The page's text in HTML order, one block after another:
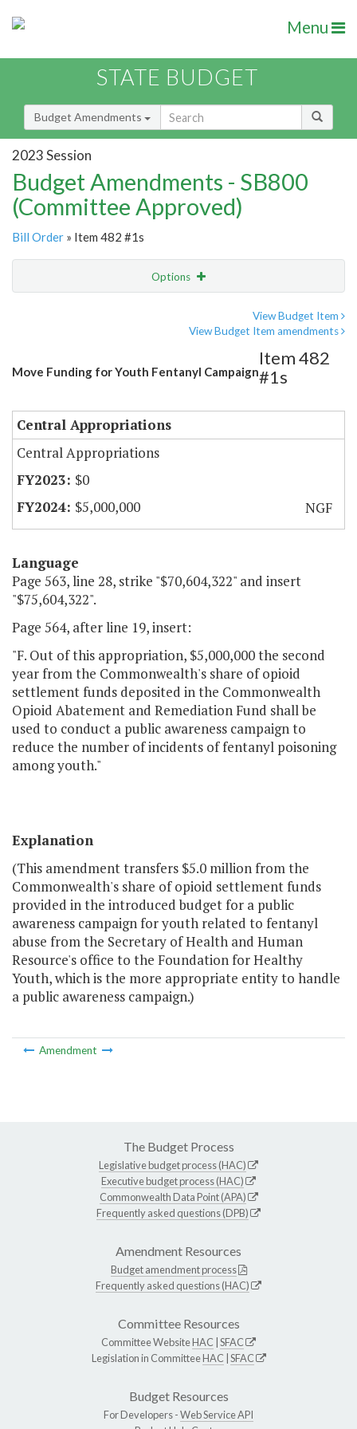
Menu
STATE BUDGET
Budget Amendments
2023 Session
Budget Amendments - SB800
(Committee Approved)
Bill Order » Item 482 #1s
Options
View Budget Item
View Budget Item amendments
Move Funding for Youth Fentanyl Campaign
Item 482
#1s
Central Appropriations
Central Appropriations
$0
$5,000,000
NGF
Language
Page 563, line 28, strike "$70,604,322" and insert
"$75,604,322".
Page 564, after line 19, insert:
"F. Out of this appropriation, $5,000,000 the second
year from the Commonwealth's share of opioid
settlement funds deposited in the Commonwealth
Opioid Abatement and Remediation Fund shall be
used to conduct a public awareness campaign to
reduce the number of incidents of fentanyl poisoning
among youth."
Explanation
(This amendment transfers $5.0 million from the
Commonwealth's share of opioid settlement funds
provided in the introduced budget for a public
awareness campaign for youth related to fentanyl
abuse from the Secretary of Health and Human
Resource's office to the Foundation for Healthy
Youth, which is the more appropriate entity to handle
a public awareness campaign.)
Amendment
The Budget Process
Legislative budget process (HAC)
Executive budget process (HAC)
Commonwealth Data Point (APA)
Frequently asked questions (DPB)
Amendment Resources
Budget amendment process
Frequently asked questions (HAC)
Committee Resources
Committee WebsiteHAC SFAC
Legislation in CommitteeHAC SFAC
Budget Resources
For Developers -Web Service API